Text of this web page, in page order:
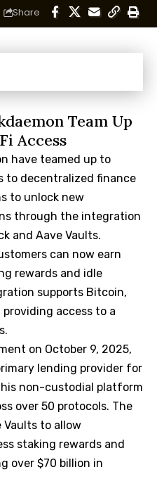
Share
Team Up
Access
have teamed up to
to decentralized finance
to unlock new
through the integration
and Aave Vaults.
can now earn
rewards and idle
supports Bitcoin,
access to a
on October 9, 2025,
lending provider for
non-custodial platform
over 50 protocols. The
Vaults to allow
staking rewards and
over $70 billion in